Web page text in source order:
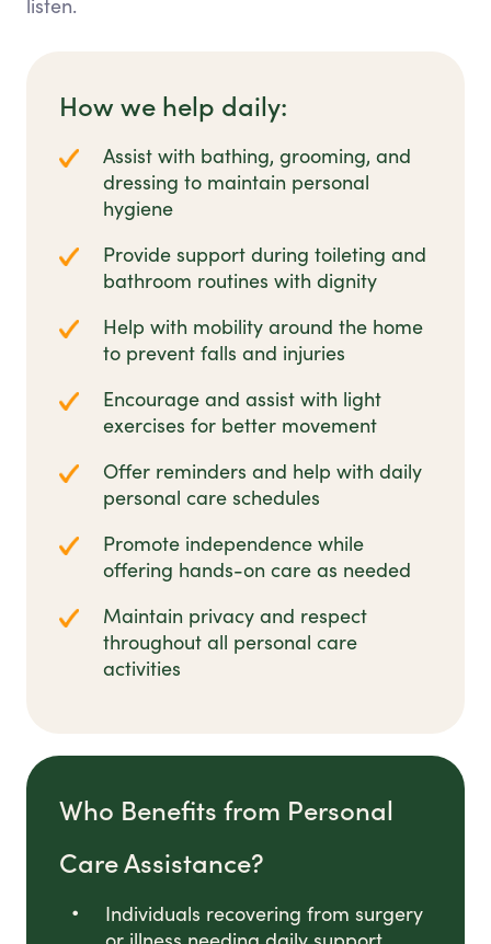
listen.
How we help daily:
Assist with bathing, grooming, and
dressing to maintain personal
hygiene
Provide support during toileting and
bathroom routines with dignity
Help with mobility around the home
to prevent falls and injuries
Encourage and assist with light
exercises for better movement
Offer reminders and help with daily
personal care schedules
Promote independence while
offering hands-on care as needed
Maintain privacy and respect
throughout all personal care
activities
Who Benefits from Personal
Care Assistance?
Individuals recovering from surgery